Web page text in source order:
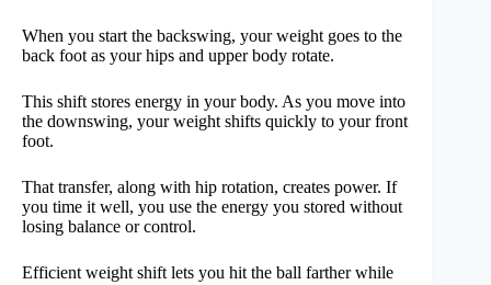
When you start the backswing, your weight goes to the
back foot as your hips and upper body rotate.
This shift stores energy in your body. As you move into
the downswing, your weight shifts quickly to your front
foot.
That transfer, along with hip rotation, creates power. If
you time it well, you use the energy you stored without
losing balance or control.
Efficient weight shift lets you hit the ball farther while